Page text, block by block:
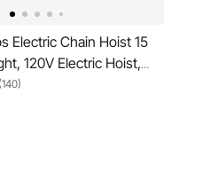
Electric Chain Hoist 15
120V Electric Hoist,
Crane with G100
Remote Control for
Hotel, Home
(140)